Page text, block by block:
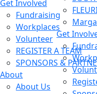
Get Involved
Fundraising
Workplaces
Volunteer
REGISTER A TEAM
SPONSORS &
About
About Us
Get